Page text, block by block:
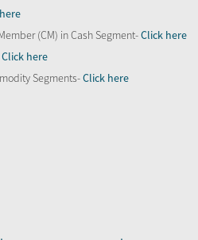
(CM) in Cash Segment-Click here
Click here
Segments-Click here